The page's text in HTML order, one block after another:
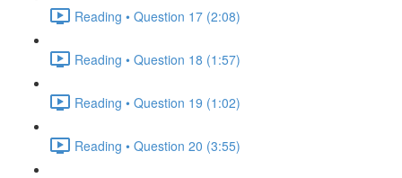
Reading • Question 17 (2:08)
Reading • Question 18 (1:57)
Reading • Question 19 (1:02)
Reading • Question 20 (3:55)